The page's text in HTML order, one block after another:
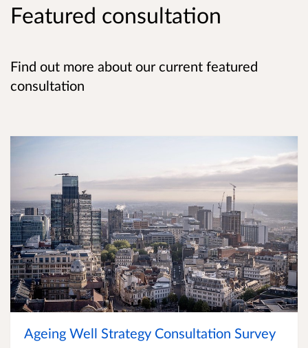
Featured consultation
Find out more about our current featured
consultation
Ageing Well Strategy Consultation Survey